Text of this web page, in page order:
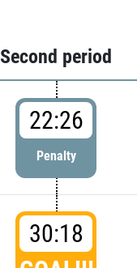
Second period
22:26
Penalty
30:18